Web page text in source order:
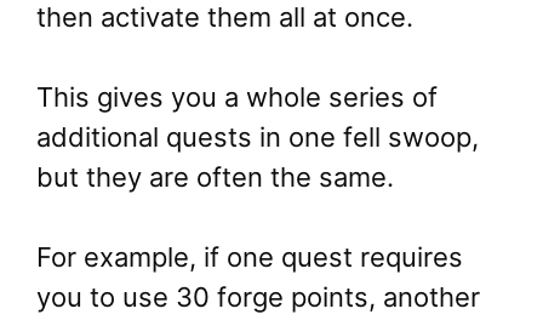
then activate them all at once.
This gives you a whole series of
additional quests in one fell swoop,
but they are often the same.
For example, if one quest requires
you to use 30 forge points, another